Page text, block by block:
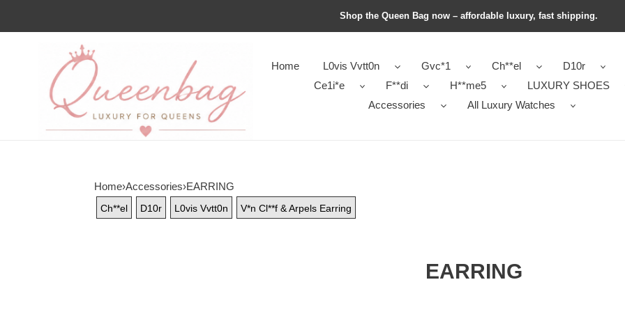
Shop the Queen Bag now – affordable luxury, fast shipping.
Home L0vis Vvtt0n Gvc*1 Ch**el D10r
Ce1i*e
F**di H**me5
LUXURY SHOES
Accessories
All Luxury Watches
Home›Accessories›EARRING
Ch**el D10r L0vis Vvtt0n V*n Cl**f & Arpels Earring
EARRING